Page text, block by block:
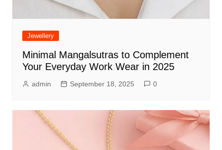
Jewellery
Minimal Mangalsutras to Complement
Your Everyday Work Wear in 2025
admin September 18, 2025 0